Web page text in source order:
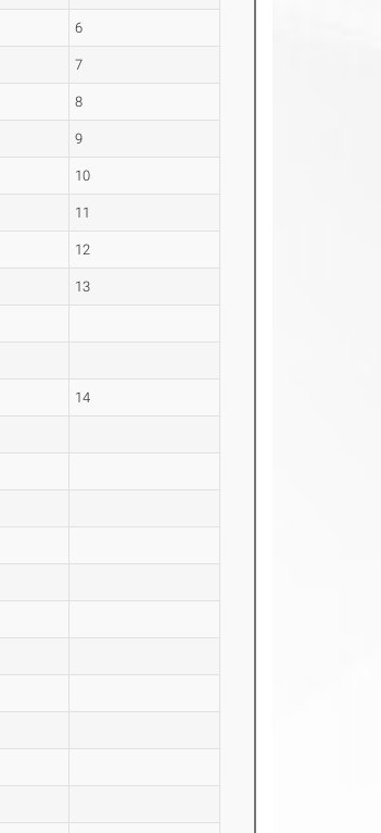
6
7
8
9
10
11
12
13
14